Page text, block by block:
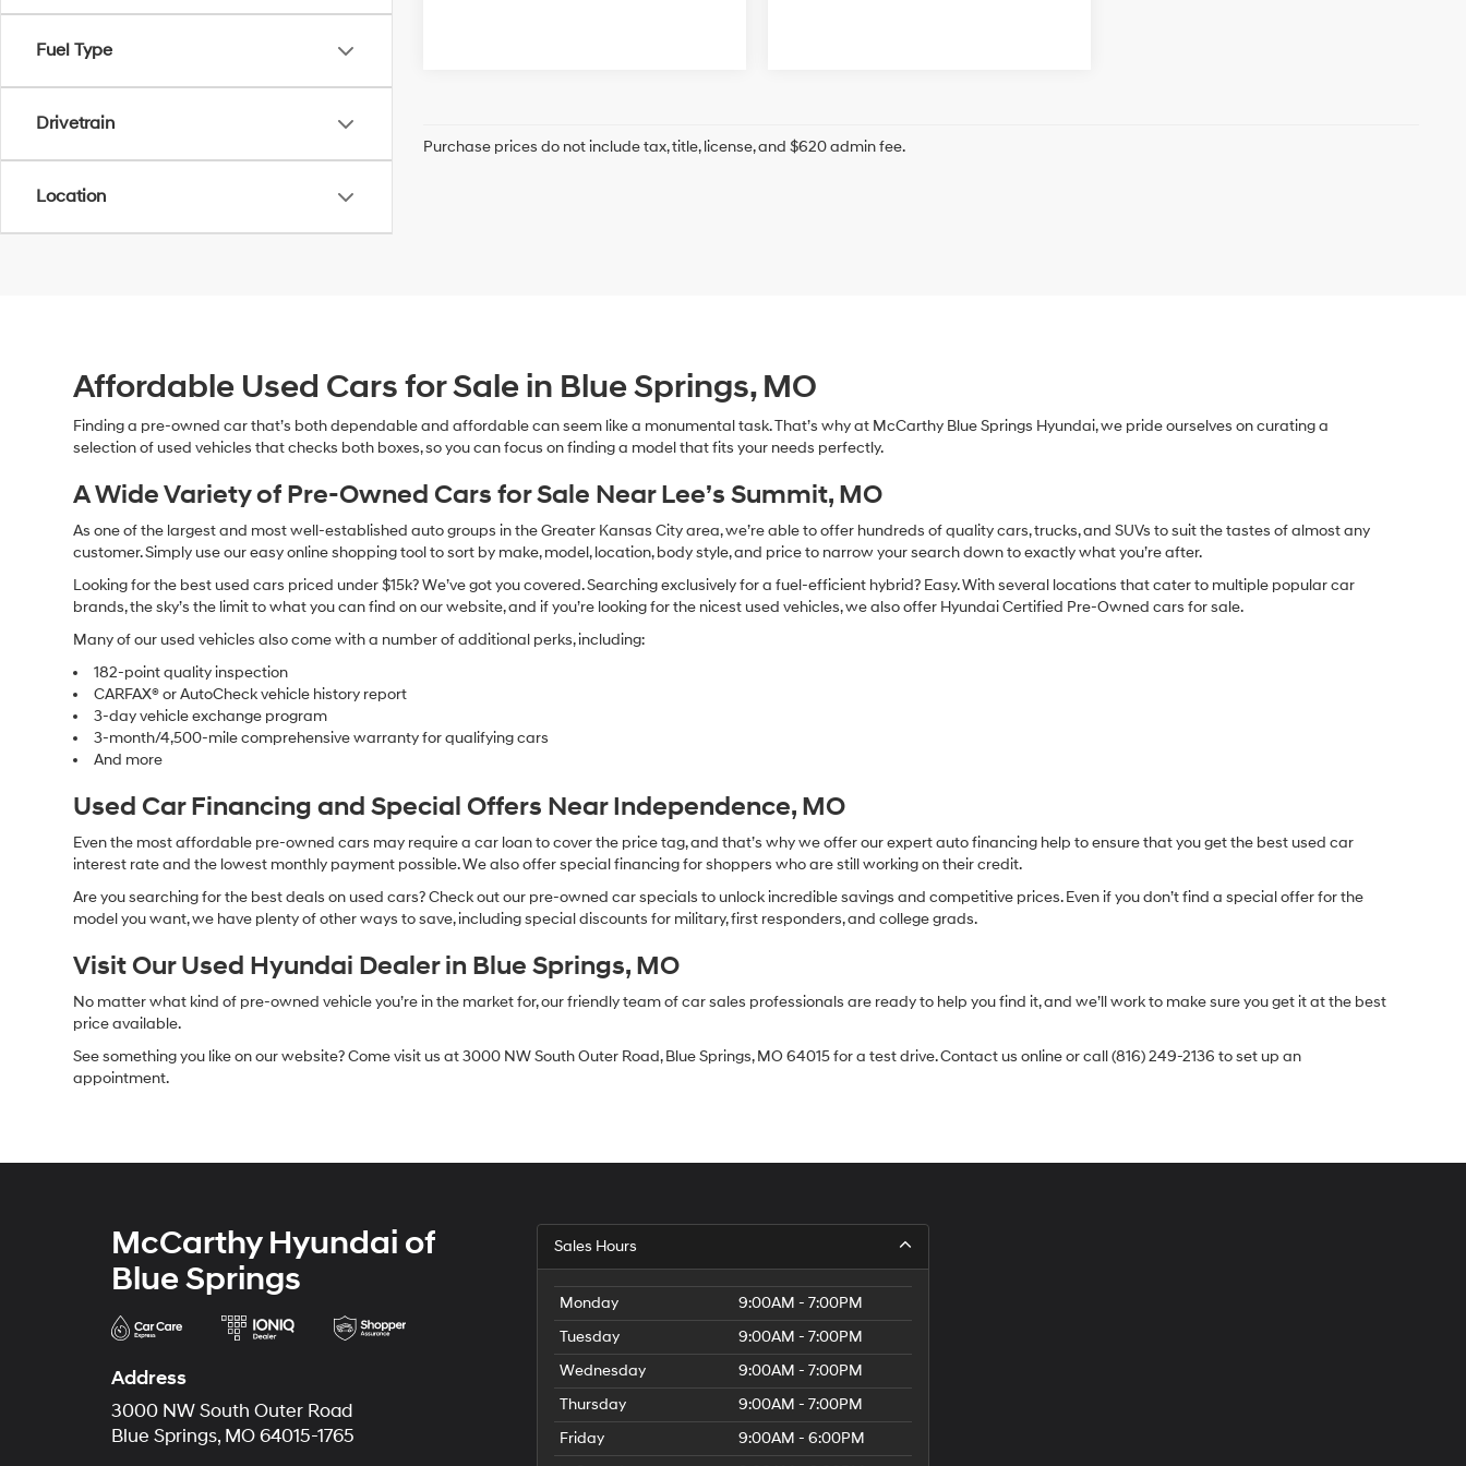
Fuel Type
Drivetrain
Location
Purchase prices do not include tax, title, license, and $620 admin fee.
Affordable Used Cars for Sale in Blue Springs, MO
Finding a pre-owned car that’s both dependable and affordable can seem like a monumental task. That’s why at McCarthy Blue Springs Hyundai, we pride ourselves on curating a
selection of used vehicles that checks both boxes, so you can focus on finding a model that fits your needs perfectly.
A Wide Variety of Pre-Owned Cars for Sale Near Lee’s Summit, MO
As one of the largest and most well-established auto groups in the Greater Kansas City area, we’re able to offer hundreds of quality cars, trucks, and SUVs to suit the tastes of almost any
customer. Simply use our easy online shopping tool to sort by make, model, location, body style, and price to narrow your search down to exactly what you’re after.
Looking for the best used cars priced under $15k? We’ve got you covered. Searching exclusively for a fuel-efficient hybrid? Easy. With several locations that cater to multiple popular car
brands, the sky’s the limit to what you can find on our website, and if you’re looking for the nicest used vehicles, we also offer Hyundai Certified Pre-Owned cars for sale.
Many of our used vehicles also come with a number of additional perks, including:
182-point quality inspection
CARFAX® or AutoCheck vehicle history report
3-day vehicle exchange program
3-month/4,500-mile comprehensive warranty for qualifying cars
And more
Used Car Financing and Special Offers Near Independence, MO
Even the most affordable pre-owned cars may require a car loan to cover the price tag, and that’s why we offer our expert auto financing help to ensure that you get the best used car
interest rate and the lowest monthly payment possible. We also offer special financing for shoppers who are still working on their credit.
Are you searching for the best deals on used cars? Check out our pre-owned car specials to unlock incredible savings and competitive prices. Even if you don’t find a special offer for the
model you want, we have plenty of other ways to save, including special discounts for military, first responders, and college grads.
Visit Our Used Hyundai Dealer in Blue Springs, MO
No matter what kind of pre-owned vehicle you’re in the market for, our friendly team of car sales professionals are ready to help you find it, and we’ll work to make sure you get it at the best
price available.
See something you like on our website? Come visit us at 3000 NW South Outer Road, Blue Springs, MO 64015 for a test drive. Contact us online or call (816) 249-2136 to set up an
appointment.
McCarthy Hyundai of
Blue Springs
Address
3000 NW South Outer Road
Blue Springs, MO 64015-1765
Sales Hours
Monday
9:00AM - 7:00PM
Tuesday
9:00AM - 7:00PM
Wednesday
9:00AM - 7:00PM
Thursday
9:00AM - 7:00PM
Friday
9:00AM - 6:00PM